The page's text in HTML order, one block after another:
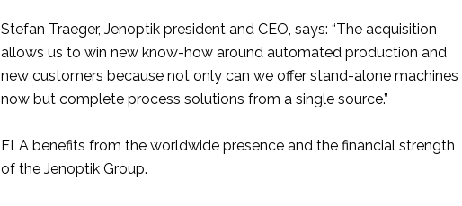
Stefan Traeger, Jenoptik president and CEO, says: “The acquisition
allows us to win new know-how around automated production and
new customers because not only can we offer stand-alone machines
now but complete process solutions from a single source.”
FLA benefits from the worldwide presence and the financial strength
of the Jenoptik Group.